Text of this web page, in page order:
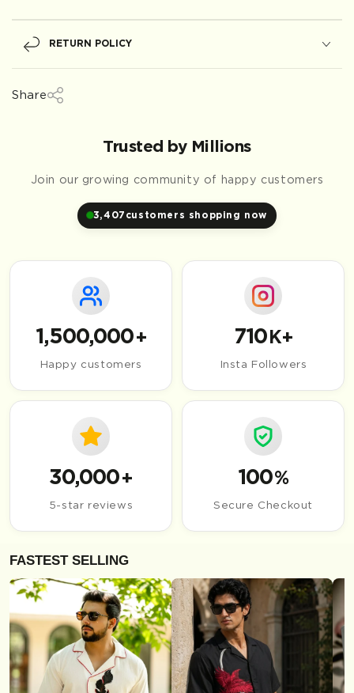
RETURN POLICY
Share
Trusted by Millions
Join our growing community of happy customers
3,407 customers shopping now
1,500,000+
Happy customers
710 K+
Insta Followers
30,000+
5-star reviews
100%
Secure Checkout
FASTEST SELLING